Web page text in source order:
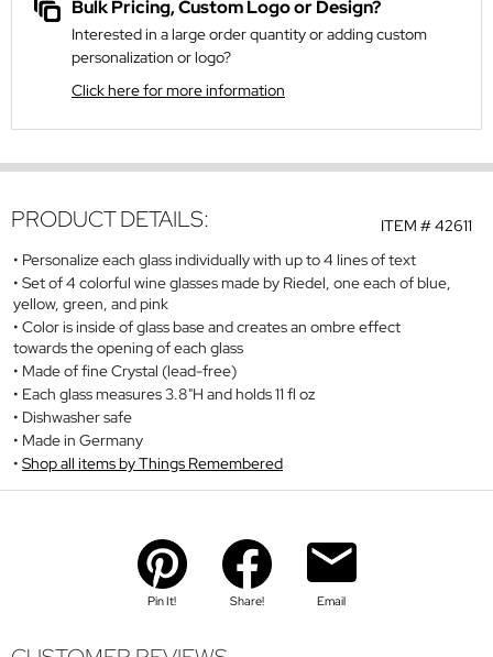
Bulk Pricing, Custom Logo or Design?
Interested in a large order quantity or adding custom
personalization or logo?
Click here for more information
ITEM #42611
PRODUCT DETAILS:
Personalize each glass individually with up to 4 lines of text
Set of 4 colorful wine glasses made by Riedel, one each of blue,
yellow, green, and pink
Color is inside of glass base and creates an ombre effect
towards the opening of each glass
Made of fine Crystal (lead-free)
Each glass measures 3.8"H and holds 11 fl oz
Dishwasher safe
Made in Germany
Shop all items by Things Remembered
Pin It! Share! Email